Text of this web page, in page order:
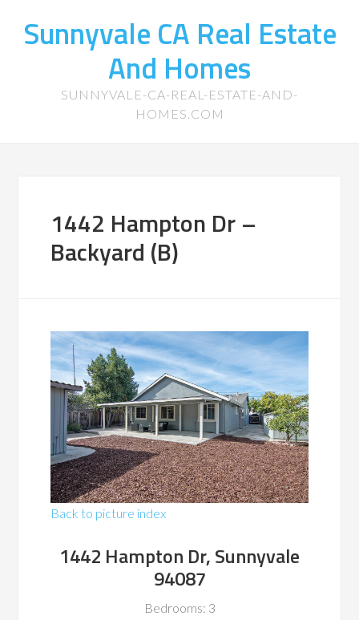
Sunnyvale CA Real Estate
And Homes
SUNNYVALE-CA-REAL-ESTATE-AND-
HOMES.COM
1442 Hampton Dr –
Backyard (B)
Back to picture index
1442 Hampton Dr, Sunnyvale
94087
Bedrooms: 3